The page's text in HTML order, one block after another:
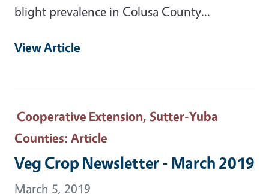
blight prevalence in Colusa County...
View Article
Cooperative Extension, Sutter-Yuba
Counties: Article
Veg Crop Newsletter - March 2019
March 5, 2019